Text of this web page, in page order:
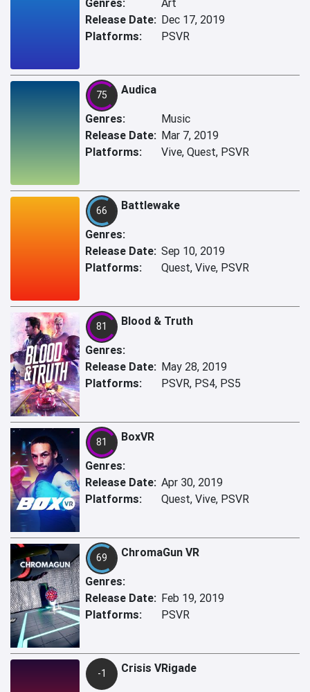
Genres:
Art
Release Date: Dec 17, 2019
Platforms:
PSVR
75 Audica
Genres:
Music
Release Date: Mar 7, 2019
Platforms:
Vive, Quest, PSVR
66 Battlewake
Genres:
Release Date: Sep 10, 2019
Platforms:
Quest, Vive, PSVR
81 Blood & Truth
Genres:
Release Date: May 28, 2019
Platforms:
PSVR, PS4, PS5
81 BoxVR
Genres:
Release Date: Apr 30, 2019
Platforms:
Quest, Vive, PSVR
69 ChromaGun VR
Genres:
Release Date: Feb 19, 2019
Platforms:
PSVR
-1 Crisis VRigade